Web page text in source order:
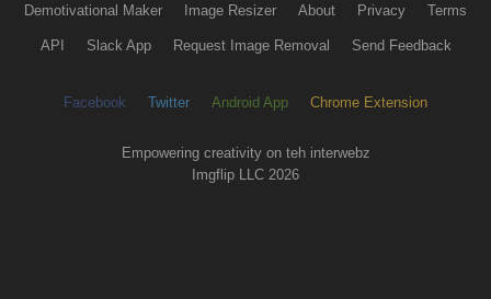
Demotivational Maker Image Resizer About Privacy Terms
API Slack App Request Image Removal Send Feedback
Facebook Twitter Android App Chrome Extension
Empowering creativity on teh interwebz
Imgflip LLC 2026